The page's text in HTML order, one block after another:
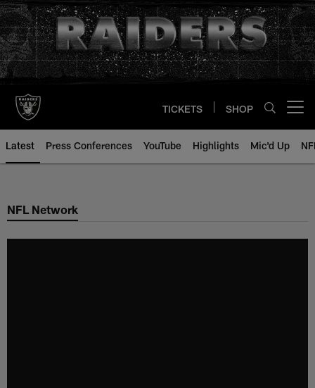
Skip
to
main
content
TICKETS SHOP
Latest Press Conferences YouTube Highlights Mic'd Up
NFL Network